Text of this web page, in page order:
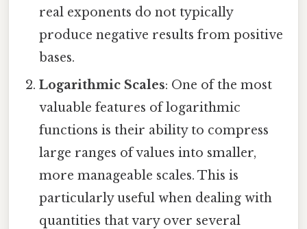
real exponents do not typically
produce negative results from positive
bases.
Logarithmic Scales: One of the most
valuable features of logarithmic
functions is their ability to compress
large ranges of values into smaller,
more manageable scales. This is
particularly useful when dealing with
quantities that vary over several